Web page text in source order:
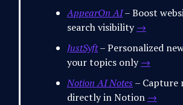
AppearOn AI– Boost
search visibility→
JustSyft– Personalized
your topics only→
Notion AI Notes – Capture
directly in Notion →